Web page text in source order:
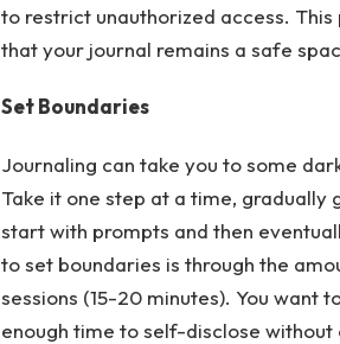
to restrict unauthorized access.
that your journal remains a safe
Set Boundaries
Journaling can take you to some
Take it one step at a time, gradually
start with prompts and then
to set boundaries is through the
sessions (15-20 minutes). You want
enough time to self-disclose